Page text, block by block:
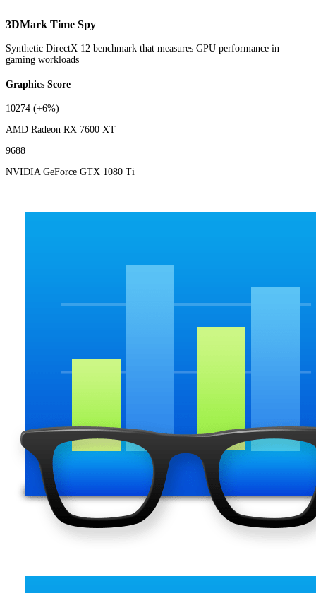
3DMark Time Spy
Synthetic DirectX 12 benchmark that measures GPU performance in
gaming workloads
Graphics Score
10274 (+6%)
AMD Radeon RX 7600 XT
9688
NVIDIA GeForce GTX 1080 Ti